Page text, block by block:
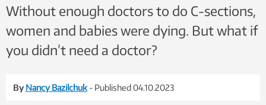
Without enough doctors to do C-sections,
women and babies were dying. But what if
you didn’t need a doctor?
By Nancy Bazilchuk - Published 04.10.2023